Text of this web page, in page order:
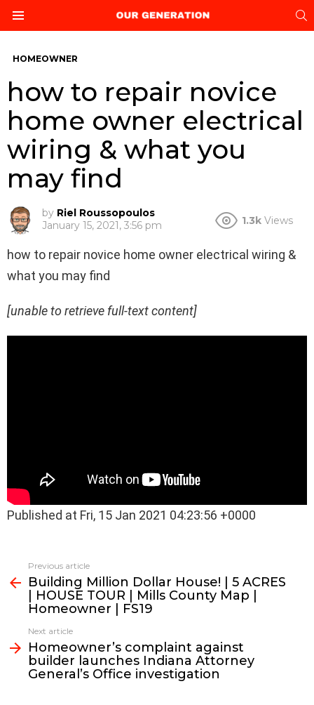
HOMEOWNER
how to repair novice
home owner electrical
wiring & what you
may find
by Riel Roussopoulos
January 15, 2021, 3:56 pm
1.3k Views
how to repair novice home owner electrical wiring &
what you may find
[unable to retrieve full-text content]
Published at Fri, 15 Jan 2021 04:23:56 +0000
more
Previous article
Building Million Dollar House! | 5 ACRES
| HOUSE TOUR | Mills County Map |
Homeowner | FS19
Next article
Homeowner’s complaint against
builder launches Indiana Attorney
General’s Office investigation